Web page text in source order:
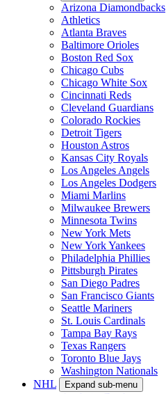
Arizona Diamondbacks
Athletics
Atlanta Braves
Baltimore Orioles
Boston Red Sox
Chicago Cubs
Chicago White Sox
Cincinnati Reds
Cleveland Guardians
Colorado Rockies
Detroit Tigers
Houston Astros
Kansas City Royals
Los Angeles Angels
Los Angeles Dodgers
Miami Marlins
Milwaukee Brewers
Minnesota Twins
New York Mets
New York Yankees
Philadelphia Phillies
Pittsburgh Pirates
San Diego Padres
San Francisco Giants
Seattle Mariners
St. Louis Cardinals
Tampa Bay Rays
Texas Rangers
Toronto Blue Jays
Washington Nationals
NHL
Expand sub-menu